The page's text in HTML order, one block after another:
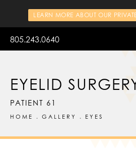
LEARN MORE ABOUT OUR
805.243.0640
EYELID
PATIENT 61
HOME GALLERY EYES